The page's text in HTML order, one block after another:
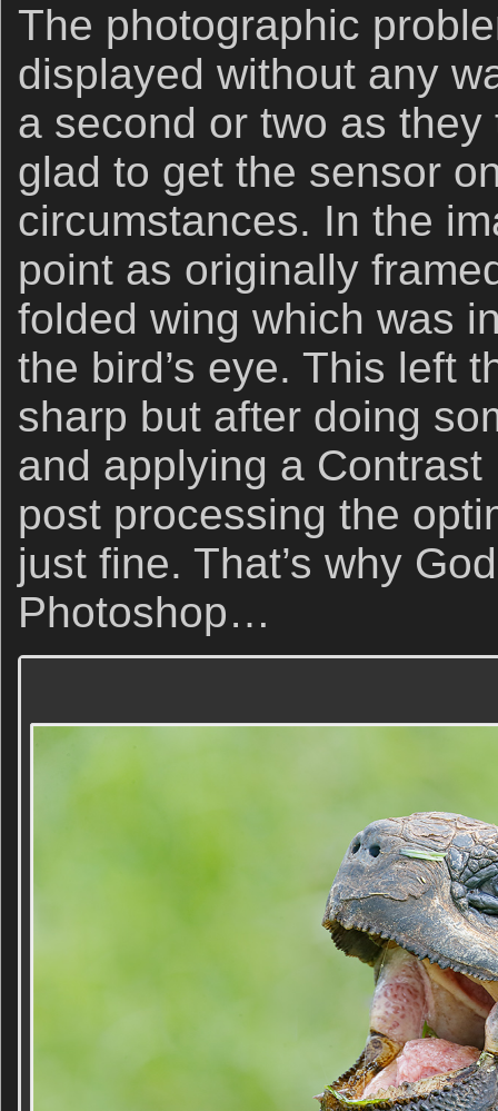
The photographic
displayed without any
a second or two as
glad to get the sensor
circumstances. In the
point as originally
folded wing which was
the bird’s eye. This left
sharp but after doing
and applying a
post processing the
just fine. That’s why
Photoshop…